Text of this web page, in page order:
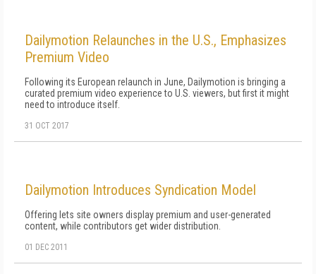
Dailymotion Relaunches in the U.S., Emphasizes
Premium Video
Following its European relaunch in June, Dailymotion is bringing a
curated premium video experience to U.S. viewers, but first it might
need to introduce itself.
31 OCT 2017
Dailymotion Introduces Syndication Model
Offering lets site owners display premium and user-generated
content, while contributors get wider distribution.
01 DEC 2011